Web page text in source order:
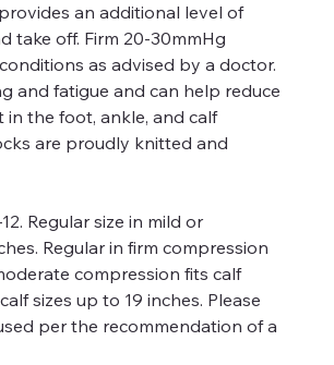
an additional level of
take off. Firm 20-30mmHg
as advised by a doctor.
and fatigue and can help reduce
the foot, ankle, and calf
are proudly knitted and
Regular size in mild or
Regular in firm compression
compression fits calf
sizes up to 19 inches. Please
per the recommendation of a